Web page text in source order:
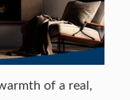
of a real,